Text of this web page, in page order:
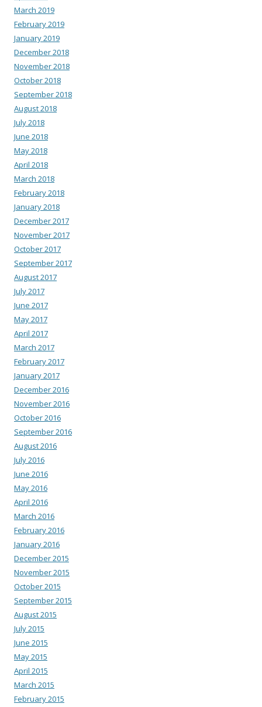
March 2019
February 2019
January 2019
December 2018
November 2018
October 2018
September 2018
August 2018
July 2018
June 2018
May 2018
April 2018
March 2018
February 2018
January 2018
December 2017
November 2017
October 2017
September 2017
August 2017
July 2017
June 2017
May 2017
April 2017
March 2017
February 2017
January 2017
December 2016
November 2016
October 2016
September 2016
August 2016
July 2016
June 2016
May 2016
April 2016
March 2016
February 2016
January 2016
December 2015
November 2015
October 2015
September 2015
August 2015
July 2015
June 2015
May 2015
April 2015
March 2015
February 2015